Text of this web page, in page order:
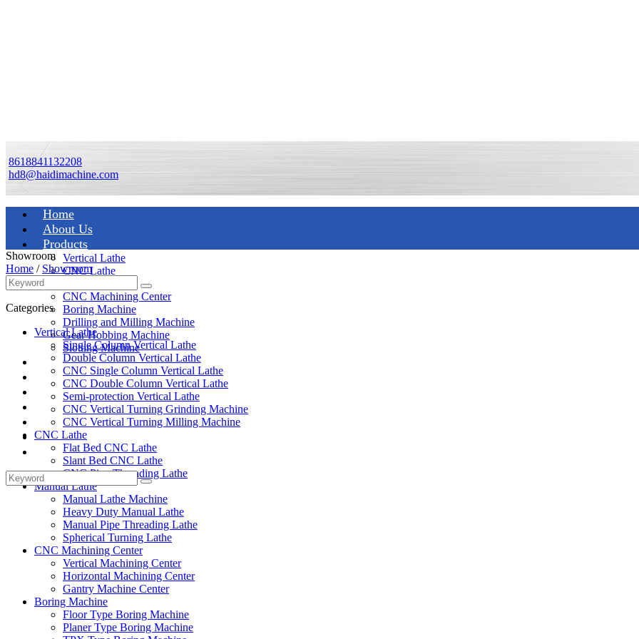
8618841132208
hd8@haidimachine.com
Home
About Us
Products
Vertical Lathe
CNC Lathe
CNC Machining Center
Boring Machine
Drilling and Milling Machine
Gear Hobbing Machine
Slotting Machine
Display Case
Solutions
FAQ
News
Knowledge
Contact Us
Feedback
Showroom
Home / Showroom
Categories
Vertical Lathe
Single Column Vertical Lathe
Double Column Vertical Lathe
CNC Single Column Vertical Lathe
CNC Double Column Vertical Lathe
Semi-protection Vertical Lathe
CNC Vertical Turning Grinding Machine
CNC Vertical Turning Milling Machine
CNC Lathe
Flat Bed CNC Lathe
Slant Bed CNC Lathe
CNC Pipe Threading Lathe
Manual Lathe
Manual Lathe Machine
Heavy Duty Manual Lathe
Manual Pipe Threading Lathe
Spherical Turning Lathe
CNC Machining Center
Vertical Machining Center
Horizontal Machining Center
Gantry Machine Center
Boring Machine
Floor Type Boring Machine
Planer Type Boring Machine